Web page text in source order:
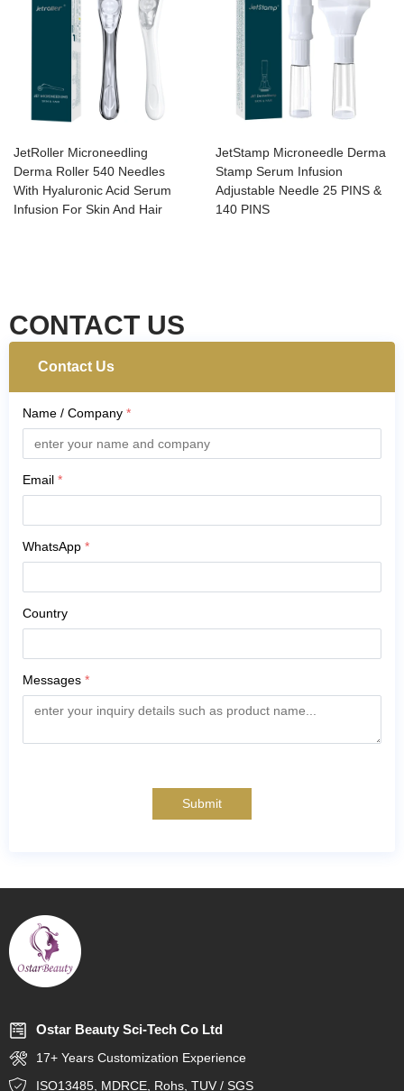
JetRoller Microneedling
Derma Roller 540 Needles
With Hyaluronic Acid Serum
Infusion For Skin And Hair
JetStamp Microneedle Derma
Stamp Serum Infusion
Adjustable Needle 25 PINS &
140 PINS
CONTACT US
Contact Us
Name / Company *
Email *
WhatsApp *
Country
Messages *
Submit
Ostar Beauty Sci-Tech Co Ltd
17+ Years Customization Experience
ISO13485, MDRCE, Rohs, TUV / SGS